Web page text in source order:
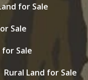
for Sale
Sale
Sale
Rural Land for Sale